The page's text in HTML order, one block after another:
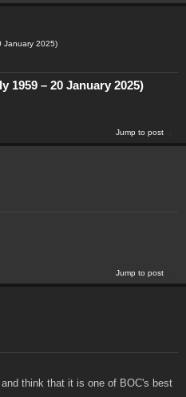
January 2025)
1959 – 20 January 2025)
Jump to post
Jump to post
think that it is one of BOC's best